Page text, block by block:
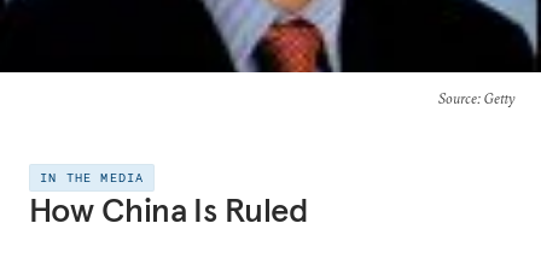
Source: Getty
IN THE MEDIA
How China Is Ruled